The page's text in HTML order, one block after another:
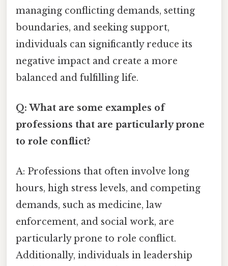
managing conflicting demands, setting
boundaries, and seeking support,
individuals can significantly reduce its
negative impact and create a more
balanced and fulfilling life.
Q: What are some examples of
professions that are particularly prone
to role conflict?
A: Professions that often involve long
hours, high stress levels, and competing
demands, such as medicine, law
enforcement, and social work, are
particularly prone to role conflict.
Additionally, individuals in leadership